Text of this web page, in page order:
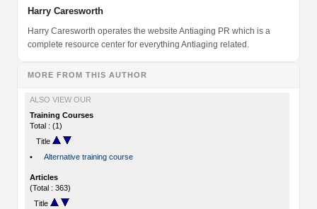
Harry Caresworth
Harry Caresworth operates the website Antiaging PR which is a
complete resource center for everything Antiaging related.
MORE FROM THIS AUTHOR
ALSO VIEW OUR
Training Courses
Total : (1)
Title
•
Alternative training course
Articles
(Total : 363)
Title